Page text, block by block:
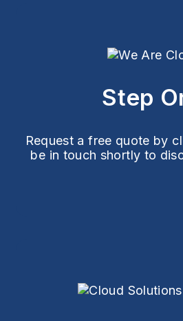
Step
Request a free quote by
be in touch shortly to